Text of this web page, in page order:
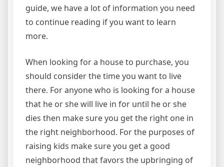
guide, we have a lot of information you need
to continue reading if you want to learn
more.
When looking for a house to purchase, you
should consider the time you want to live
there. For anyone who is looking for a house
that he or she will live in for until he or she
dies then make sure you get the right one in
the right neighborhood. For the purposes of
raising kids make sure you get a good
neighborhood that favors the upbringing of